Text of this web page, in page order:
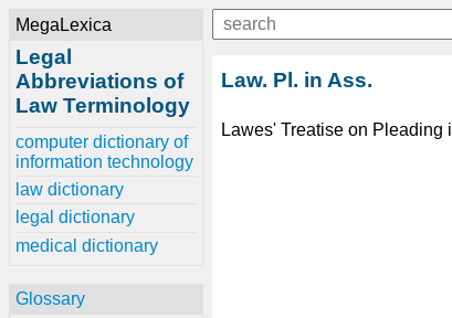
MegaLexica
Legal
Abbreviations of
Law Terminology
computer dictionary of
information technology
law dictionary
legal dictionary
medical dictionary
Glossary
Law. Pl. in Ass.
Lawes' Treatise on Pleading